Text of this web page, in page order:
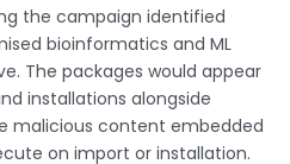
the campaign identified
bioinformatics and ML
The packages would appear
installations alongside
malicious content embedded
on import or installation.